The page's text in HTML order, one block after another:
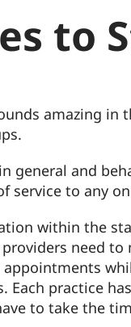
to
amazing
general and
service to any
within the
need
Each practice
to take the